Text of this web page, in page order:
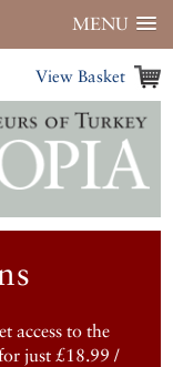
MENU
View Basket
access to the
just £18.99 /